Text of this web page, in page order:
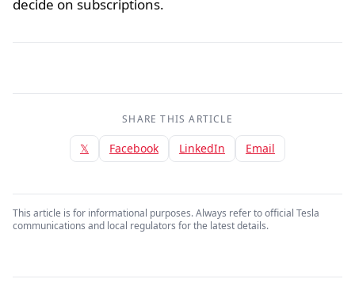
decide on subscriptions.
SHARE THIS ARTICLE
𝕏 Facebook LinkedIn Email
This article is for informational purposes. Always refer to official Tesla
communications and local regulators for the latest details.